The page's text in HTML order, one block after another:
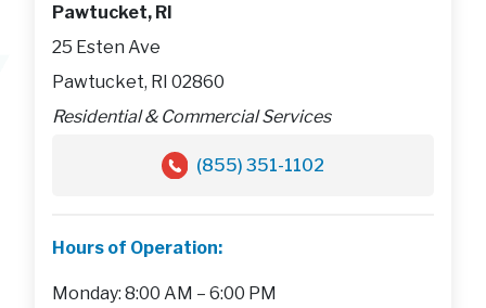
Pawtucket, RI
25 Esten Ave
Pawtucket, RI 02860
Residential & Commercial Services
(855) 351-1102
Hours of Operation:
Monday: 8:00 AM – 6:00 PM